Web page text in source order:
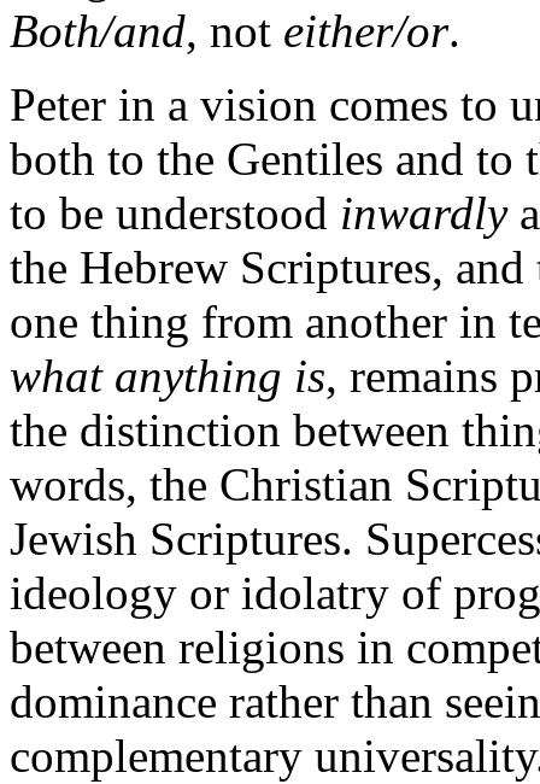
Both/and, not either/or.
Peter in a vision comes to
both to the Gentiles and to
to be understood inwardly
the Hebrew Scriptures,
one thing from another in
what anything is, remains
the distinction between
words, the Christian
Jewish Scriptures.
ideology or idolatry of
between religions in
dominance rather than
complementary